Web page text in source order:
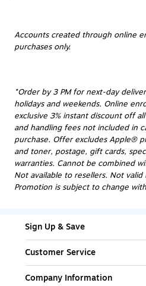
Accounts created through online
purchases only.
*Order by 3 PM for next-day
holidays and weekends. Online
exclusive 3% instant discount off
and handling fees not included in
purchase. Offer excludes Apple®
and toner, postage, gift cards,
warranties. Cannot be combined
Not available to resellers. Not
Promotion is subject to change
Sign Up & Save
Customer Service
Company Information